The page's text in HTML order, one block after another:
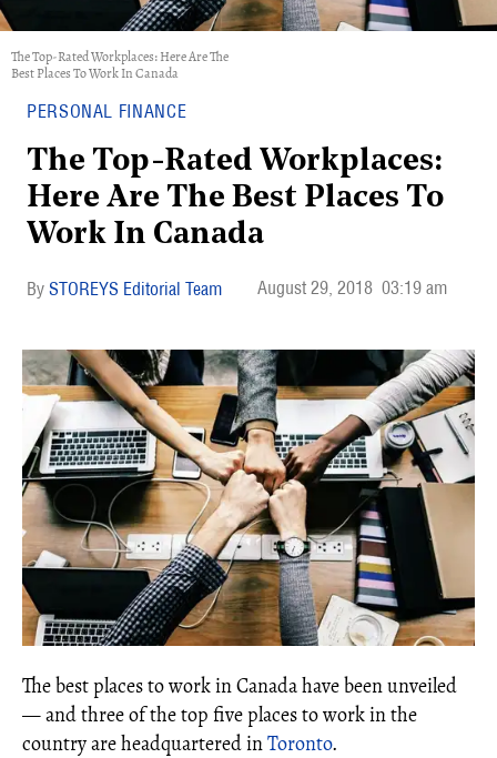
The Top-Rated Workplaces: Here Are The
Best Places To Work In Canada
PERSONAL FINANCE
The Top-Rated Workplaces:
Here Are The Best Places To
Work In Canada
STOREYS Editorial Team August 29, 2018 03:19 am
The best places to work in Canada have been unveiled
— and three of the top five places to work in the
country are headquartered inToronto.